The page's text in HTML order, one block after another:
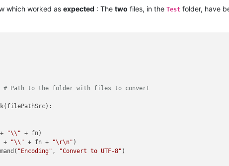
which worked as expected : The two files, in the Test folder, have
# Path to the folder with files to convert
"\\" + fn)
+
"\\" + fn + "\r\n" )
"Encoding" , "Convert to UTF-8" )